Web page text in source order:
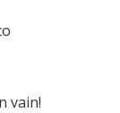
vain!